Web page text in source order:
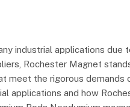
industrial applications due
Rochester Magnet
meet the rigorous demands
applications and how